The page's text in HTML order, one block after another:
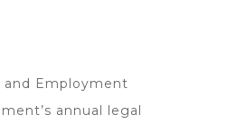
and Employment
annual legal